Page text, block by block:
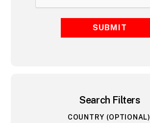
SUBMIT
Search Filters
COUNTRY (OPTIONAL)